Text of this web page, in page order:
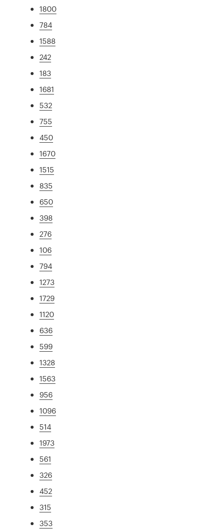
1800
784
1588
242
183
1681
532
755
450
1670
1515
835
650
398
276
106
794
1273
1729
1120
636
599
1328
1563
956
1096
514
1973
561
326
452
315
353